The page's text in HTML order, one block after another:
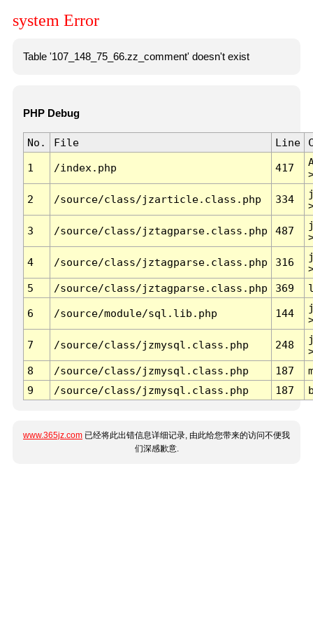
system Error
Table '107_148_75_66.zz_comment' doesn't exist
PHP Debug
No. File Line
1 /index.php 417
2 /source/class/jzarticle.class.php 334
3 /source/class/jztagparse.class.php 487
4 /source/class/jztagparse.class.php 316
5
/source/class/jztagparse.class.php 369
6 /source/module/sql.lib.php 144
7 /source/class/jzmysql.class.php 248
8
/source/class/jzmysql.class.php 187
9
/source/class/jzmysql.class.php 187
www.365jz.com 已经将此出错信息详细记录, 由此给您带来的访问不便我
们深感歉意.